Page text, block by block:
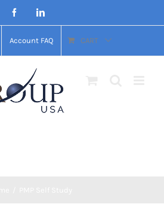
FacebookLinkedIn
Account FAQ CART